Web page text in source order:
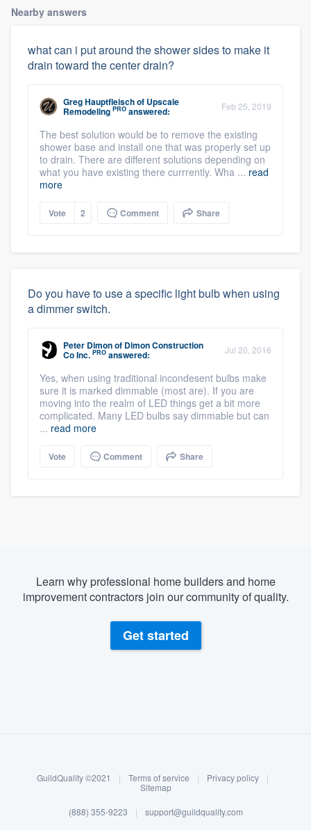
Log in
Nearby answers
what can i put around the shower sides to make it
drain toward the center drain?
Greg Hauptfleischof Upscale
Remodeling PRO answered: Feb 25, 2019
The best solution would be to remove the existing
shower base and install one that was properly set up
to drain. There are different solutions depending on
what you have existing there currrently. Wha ... read
more
Vote 2 Comment Share
Do you have to use a specific light bulb when using
a dimmer switch.
Peter Dimonof Dimon Construction
Co Inc. PRO answered: Jul 20, 2016
Yes, when using traditional incondesent bulbs make
sure it is marked dimmable (most are). If you are
moving into the realm of LED things get a bit more
complicated. Many LED bulbs say dimmable but can
... read more
Vote Comment Share
Learn why professional home builders and home
improvement contractors join our community of quality.
Get started
GuildQuality ©2021 | Terms of service | Privacy policy
|
Sitemap
(888) 355-9223 | support@guildquality.com